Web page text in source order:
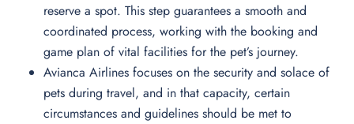
reserve a spot. This step guarantees a smooth and
coordinated process, working with the booking and
game plan of vital facilities for the pet’s journey.
Avianca Airlines focuses on the security and solace of
pets during travel, and in that capacity, certain
circumstances and guidelines should be met to